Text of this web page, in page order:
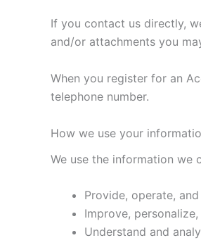
If you contact us directly,
and/or attachments you
When you register for an
telephone number.
How we use your
We use the information we
Provide, operate,
Improve,
Understand and